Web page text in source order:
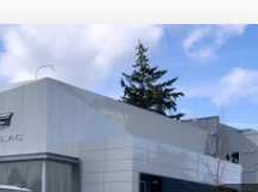
4WD Sport
Ext. Int.
Call For Price & Availability
+$200
$115,865